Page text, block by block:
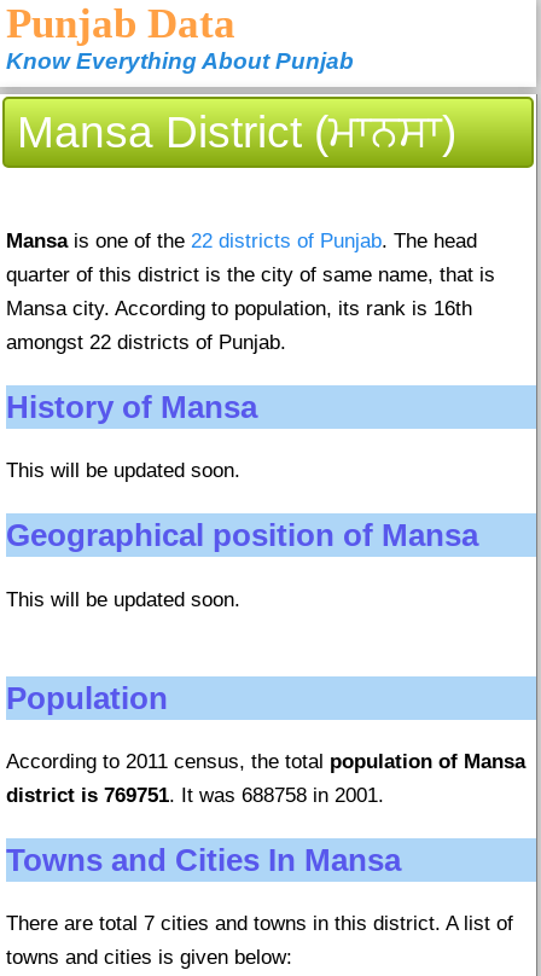
Punjab Data
Know Everything About Punjab
Mansa District (ਮਾਨਸਾ)
Mansais one of the 22 districts of Punjab. The head
quarter of this district is the city of same name, that is
Mansa city. According to population, its rank is 16th
amongst 22 districts of Punjab.
History of Mansa
This will be updated soon.
Geographical position of Mansa
This will be updated soon.
Population
According to 2011 census, the total population of Mansa
district is 769751. It was 688758 in 2001.
Towns and Cities In Mansa
There are total 7 cities and towns in this district. A list of
towns and cities is given below: